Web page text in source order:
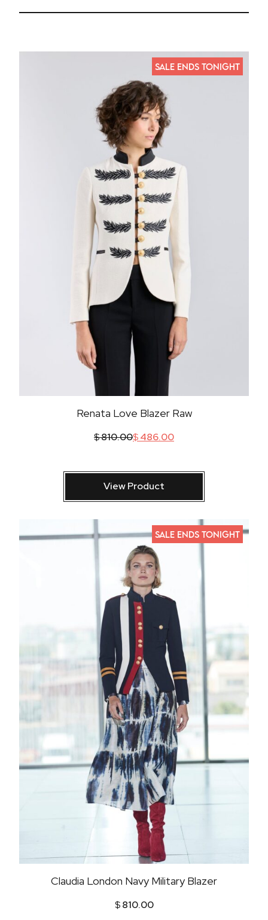
SALE ENDS TONIGHT
Renata Love Blazer Raw
$810.00$486.00
View Product
SALE ENDS TONIGHT
Claudia London Navy Military Blazer
$810.00